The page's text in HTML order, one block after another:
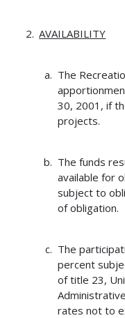
AVAILABILITY
The
30, 2001, if
projects.
The funds
available for
subject to
of obligation.
The
percent
of title 23,
rates not to